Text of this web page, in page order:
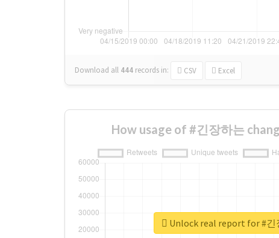
Download all 444 records in: CSV Excel
How usage of #긴장하는
Unlock real report for #긴